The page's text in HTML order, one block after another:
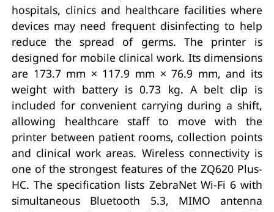
hospitals, clinics and healthcare facilities where
devices may need frequent disinfecting to help
reduce the spread of germs. The printer is
designed for mobile clinical work. Its dimensions
are 173.7 mm × 117.9 mm × 76.9 mm, and its
weight with battery is 0.73 kg. A belt clip is
included for convenient carrying during a shift,
allowing healthcare staff to move with the
printer between patient rooms, collection points
and clinical work areas. Wireless connectivity is
one of the strongest features of the ZQ620 Plus-
HC. The specification lists ZebraNet Wi-Fi 6 with
simultaneous Bluetooth 5.3, MIMO antenna